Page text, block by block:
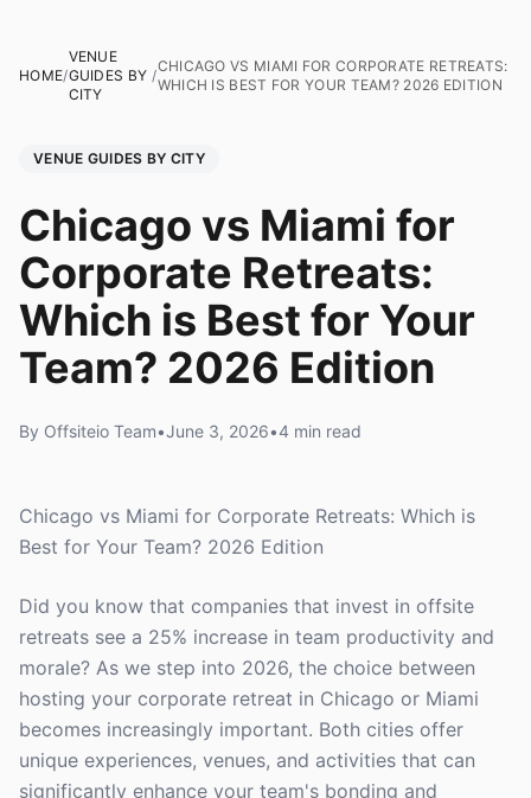
HOME/
VENUE
GUIDES BY
CITY
/
CHICAGO VS MIAMI FOR CORPORATE RETREATS:
WHICH IS BEST FOR YOUR TEAM? 2026 EDITION
VENUE GUIDES BY CITY
Chicago vs Miami for
Corporate Retreats:
Which is Best for Your
Team? 2026 Edition
By Offsiteio Team•June 3, 2026•4 min read
Chicago vs Miami for Corporate Retreats: Which is
Best for Your Team? 2026 Edition
Did you know that companies that invest in offsite
retreats see a 25% increase in team productivity and
morale? As we step into 2026, the choice between
hosting your corporate retreat in Chicago or Miami
becomes increasingly important. Both cities offer
unique experiences, venues, and activities that can
significantly enhance your team's bonding and